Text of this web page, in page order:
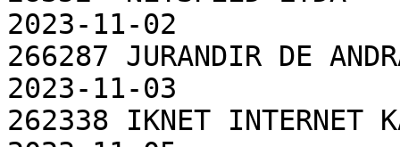
2023-11-02
266287 JURANDIR DE
2023-11-03
262338 IKNET INTERNET